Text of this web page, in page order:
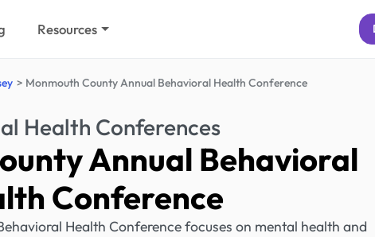
Resources
Monmouth County Annual Behavioral Health Conference
Health Conferences
Annual Behavioral
Conference
Health Conference focuses on mental health and